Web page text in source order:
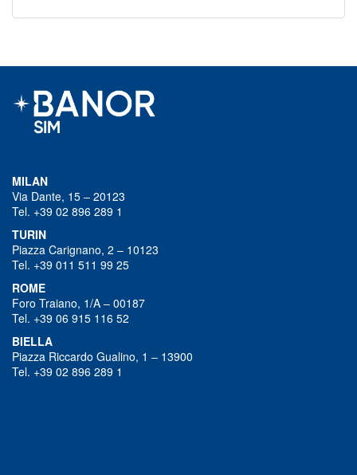
MILAN
Via Dante, 15 – 20123
Tel. +39 02 896 289 1
TURIN
Piazza Carignano, 2 – 10123
Tel. +39 011 511 99 25
ROME
Foro Traiano, 1/A – 00187
Tel. +39 06 915 116 52
BIELLA
Piazza Riccardo Gualino, 1 – 13900
Tel. +39 02 896 289 1